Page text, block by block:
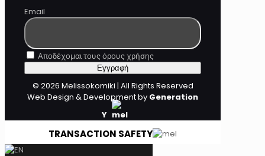
Email
Αποδέχομαι τους όρους χρήσης
© 2026 Melissokomiki | All Rights Reserved
Web Design & Development by Generation
Y
TRANSACTION SAFETY